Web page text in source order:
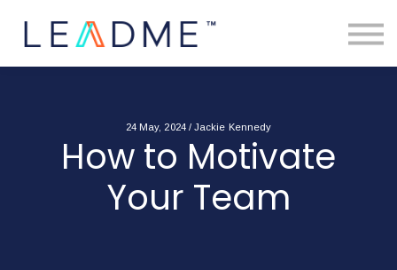
Free Toolkits
Resources
Login
24 May, 2024 / Jackie Kennedy
How to Motivate
Your Team